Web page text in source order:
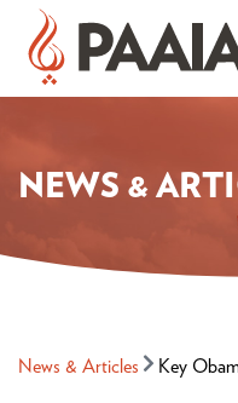
NEWS &
News & Articles Key